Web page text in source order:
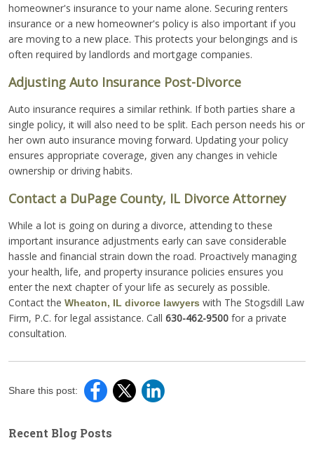
homeowner's insurance to your name alone. Securing renters
insurance or a new homeowner's policy is also important if you
are moving to a new place. This protects your belongings and is
often required by landlords and mortgage companies.
Adjusting Auto Insurance Post-Divorce
Auto insurance requires a similar rethink. If both parties share a
single policy, it will also need to be split. Each person needs his or
her own auto insurance moving forward. Updating your policy
ensures appropriate coverage, given any changes in vehicle
ownership or driving habits.
Contact a DuPage County, IL Divorce Attorney
While a lot is going on during a divorce, attending to these
important insurance adjustments early can save considerable
hassle and financial strain down the road. Proactively managing
your health, life, and property insurance policies ensures you
enter the next chapter of your life as securely as possible.
Contact the Wheaton, IL divorce lawyers with The Stogsdill Law
Firm, P.C. for legal assistance. Call 630-462-9500 for a private
consultation.
Share this post:
Recent Blog Posts